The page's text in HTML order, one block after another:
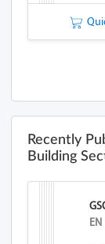
Recently
Building